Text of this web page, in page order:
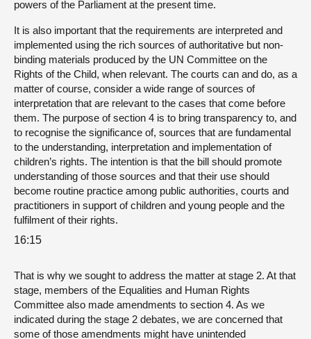
powers of the Parliament at the present time.
It is also important that the requirements are interpreted and
implemented using the rich sources of authoritative but non-
binding materials produced by the UN Committee on the
Rights of the Child, when relevant. The courts can and do, as a
matter of course, consider a wide range of sources of
interpretation that are relevant to the cases that come before
them. The purpose of section 4 is to bring transparency to, and
to recognise the significance of, sources that are fundamental
to the understanding, interpretation and implementation of
children’s rights. The intention is that the bill should promote
understanding of those sources and that their use should
become routine practice among public authorities, courts and
practitioners in support of children and young people and the
fulfilment of their rights.
16:15
That is why we sought to address the matter at stage 2. At that
stage, members of the Equalities and Human Rights
Committee also made amendments to section 4. As we
indicated during the stage 2 debates, we are concerned that
some of those amendments might have unintended